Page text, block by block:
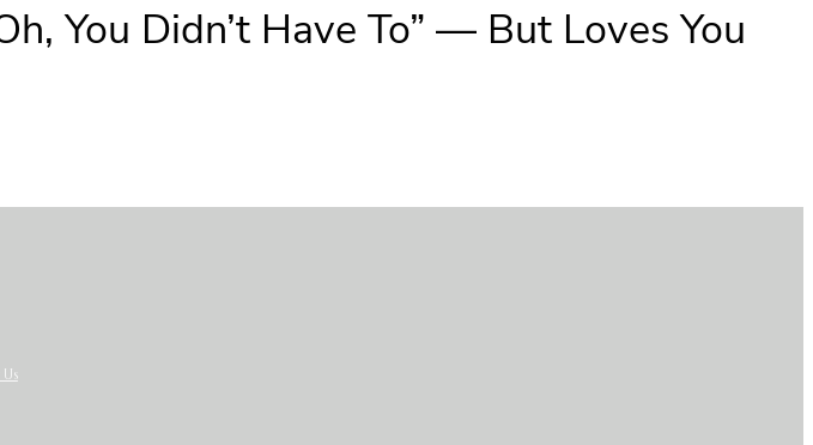
You Didn’t Have To” — But Loves You